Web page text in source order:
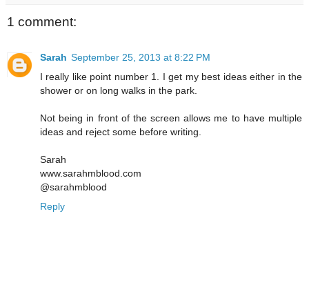
1 comment:
Sarah September 25, 2013 at 8:22 PM
I really like point number 1. I get my best ideas either in the
shower or on long walks in the park.
Not being in front of the screen allows me to have multiple
ideas and reject some before writing.
Sarah
www.sarahmblood.com
@sarahmblood
Reply